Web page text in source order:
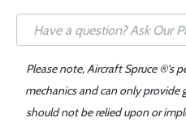
Please note, Aircraft Spruce ®'s
mechanics and can only provide
should not be relied upon or